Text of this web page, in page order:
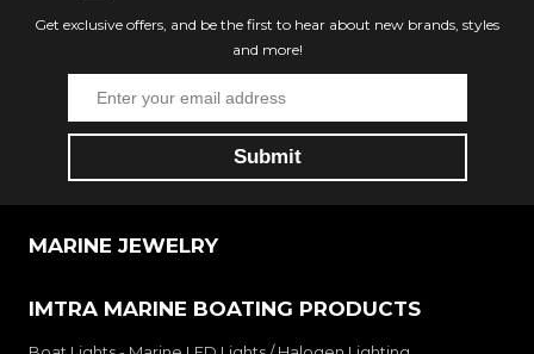
Get exclusive offers, and be the first to hear about new brands, styles
and more!
MARINE JEWELRY
IMTRA MARINE BOATING PRODUCTS